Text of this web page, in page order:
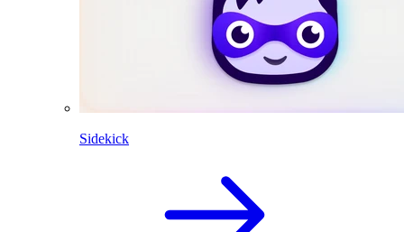
Sidekick